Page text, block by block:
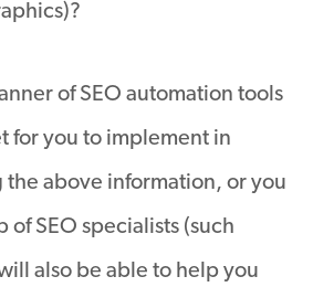
of SEO automation tools
for you to implement in
above information, or you
of SEO specialists (such
also be able to help you